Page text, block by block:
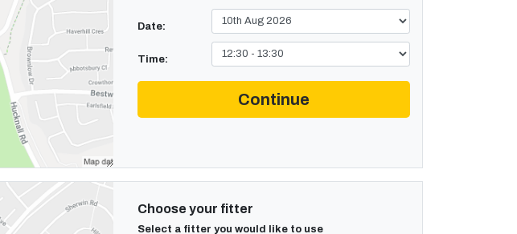
Date:
Time:
Continue
Choose your fitter
Select a fitter you would like to use